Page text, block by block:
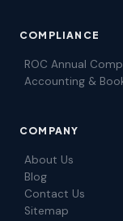
COMPLIANCE
ROC Annual
Accounting &
COMPANY
About Us
Blog
Contact Us
Sitemap